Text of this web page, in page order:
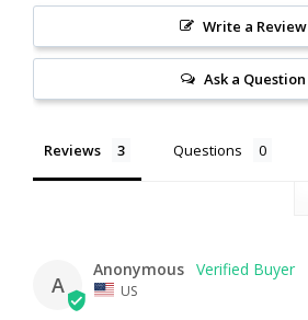
Write a Review
Ask a Question
Reviews Questions
A
Anonymous
US